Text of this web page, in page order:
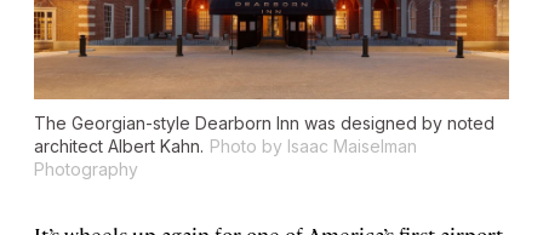
The Georgian-style Dearborn Inn was designed by noted
architect Albert Kahn. Photo by Isaac Maiselman
Photography